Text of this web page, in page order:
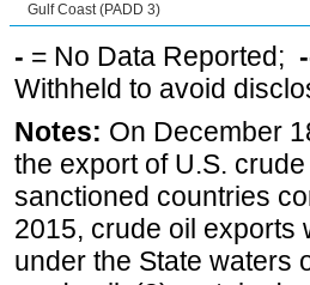
Gulf Coast (PADD 3)
- = No Data Reported;
Withheld to avoid
Notes: On December
the export of U.S.
sanctioned countries
2015, crude oil exports
under the State waters